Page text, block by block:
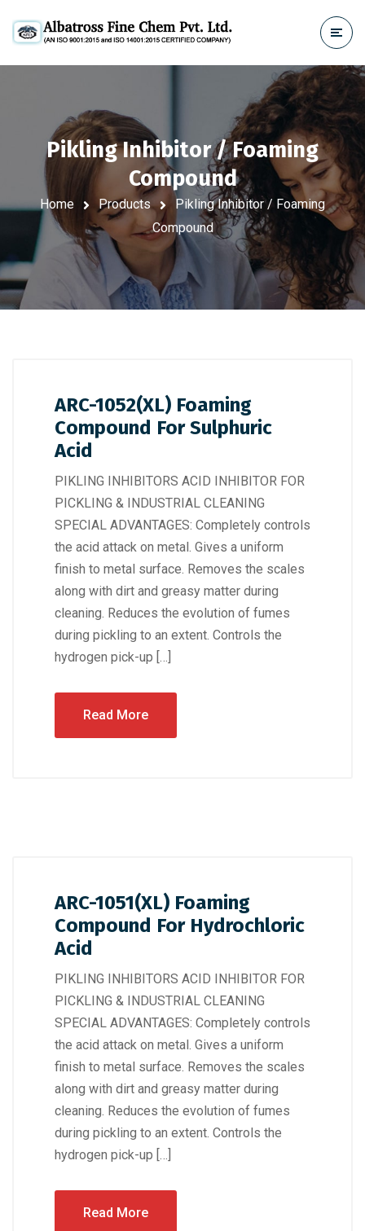
Pikling Inhibitor / Foaming
Compound
Home Products
Pikling Inhibitor / Foaming
Compound
ARC-1052(XL) Foaming
Compound For Sulphuric
Acid
PIKLING INHIBITORS ACID INHIBITOR FOR
PICKLING & INDUSTRIAL CLEANING
SPECIAL ADVANTAGES: Completely controls
the acid attack on metal. Gives a uniform
finish to metal surface. Removes the scales
along with dirt and greasy matter during
cleaning. Reduces the evolution of fumes
during pickling to an extent. Controls the
hydrogen pick-up […]
Read More
ARC-1051(XL) Foaming
Compound For Hydrochloric
Acid
PIKLING INHIBITORS ACID INHIBITOR FOR
PICKLING & INDUSTRIAL CLEANING
SPECIAL ADVANTAGES: Completely controls
the acid attack on metal. Gives a uniform
finish to metal surface. Removes the scales
along with dirt and greasy matter during
cleaning. Reduces the evolution of fumes
during pickling to an extent. Controls the
hydrogen pick-up […]
Read More